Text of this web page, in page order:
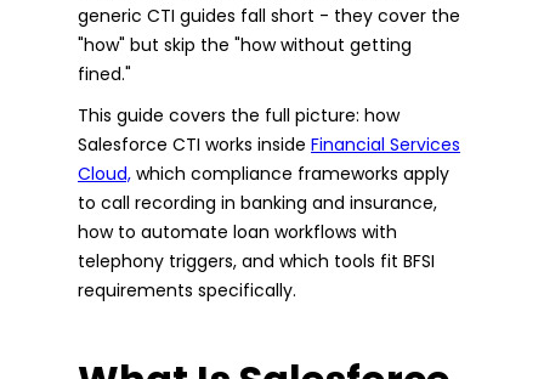
generic CTI guides fall short - they cover the
"how" but skip the "how without getting
fined."
This guide covers the full picture: how
Salesforce CTI works inside Financial Services
Cloud, which compliance frameworks apply
to call recording in banking and insurance,
how to automate loan workflows with
telephony triggers, and which tools fit BFSI
requirements specifically.